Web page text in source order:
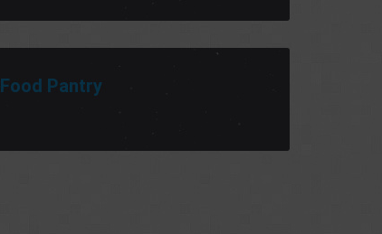
Food Pantry